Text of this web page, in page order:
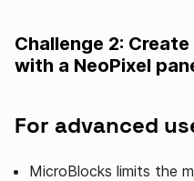
Challenge 2:
with a NeoPixel
For advanced
MicroBlocks limits the